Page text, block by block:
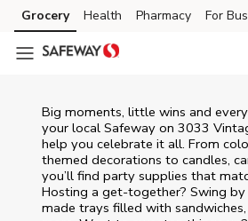
Skip to content
Skip to main content
Skip to cookie settings
Skip to chat
Grocery Health Pharmacy For
Big moments, little wins and
your local Safeway on 3033
help you celebrate it all. From
themed decorations to candles,
you’ll find party supplies that
Hosting a get-together? Swing
made trays filled with